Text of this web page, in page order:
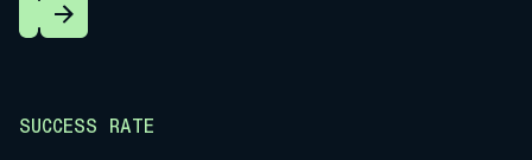
Learn More
SUCCESS RATE